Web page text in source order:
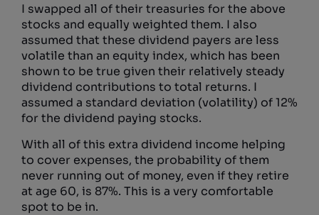
I swapped all of their treasuries for the above
stocks and equally weighted them. I also
assumed that these dividend payers are less
volatile than an equity index, which has been
shown to be true given their relatively steady
dividend contributions to total returns. I
assumed a standard deviation (volatility) of 12%
for the dividend paying stocks.
With all of this extra dividend income helping
to cover expenses, the probability of them
never running out of money, even if they retire
at age 60, is 87%. This is a very comfortable
spot to be in.